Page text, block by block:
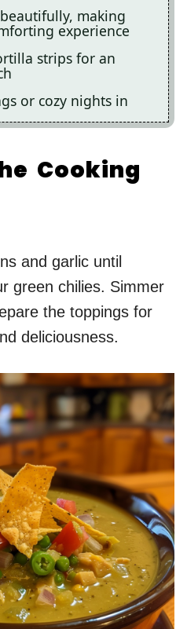
making
experience
strips for an
or cozy nights in
Cooking
and garlic until
green chilies. Simmer
the toppings for
deliciousness.